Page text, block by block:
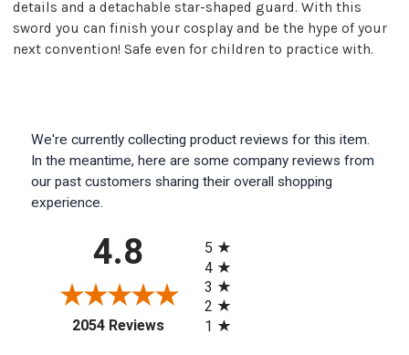
details and a detachable star-shaped guard. With this
sword you can finish your cosplay and be the hype of your
next convention! Safe even for children to practice with.
We're currently collecting product reviews for this item.
In the meantime, here are some company reviews from
our past customers sharing their overall shopping
experience.
4.8
2054 Reviews(opens in a new tab)
5
4
3
2
1